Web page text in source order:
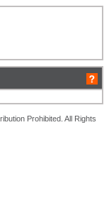
Prohibited. All Rights